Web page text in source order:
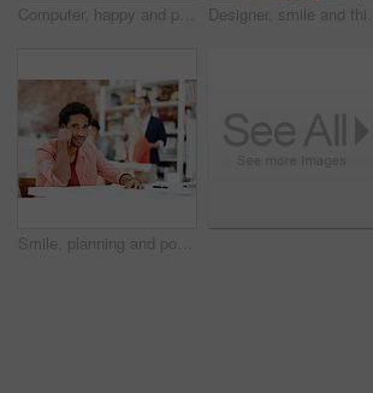
Computer, happy and portrait with business man for media planner, about us and brand analyst. Campaign report, coworking and customer survey review with person in creative agency for account reach
Smile, planning and portrait of business man in office for branding startup, coworking and about us. Campaign manager, professional and documents with employee in media talent agency for career